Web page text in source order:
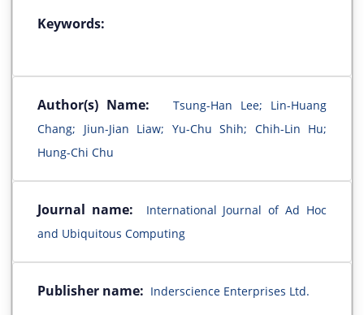
Keywords:
Author(s) Name:
Tsung-Han Lee; Lin-Huang
Chang; Jiun-Jian Liaw; Yu-Chu Shih; Chih-Lin Hu;
Hung-Chi Chu
Journal name:
International Journal of Ad Hoc
and Ubiquitous Computing
Publisher name: Inderscience Enterprises Ltd.